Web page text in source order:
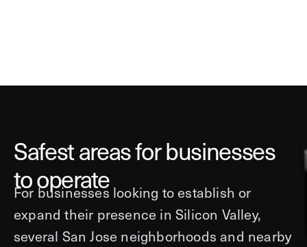
Safest areas for businesses
to operate
For businesses looking to establish or
expand their presence in Silicon Valley,
several San Jose neighborhoods and nearby